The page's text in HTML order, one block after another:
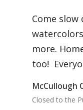
Come
more.
too!
McCullough
Closed to the